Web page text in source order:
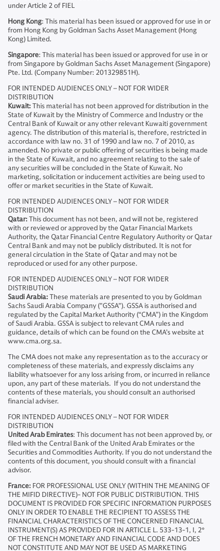
under Article 2 of FIEL
Hong Kong: This material has been issued or approved for use in or
from Hong Kong by Goldman Sachs Asset Management (Hong
Kong) Limited.
Singapore: This material has been issued or approved for use in or
from Singapore by Goldman Sachs Asset Management (Singapore)
Pte. Ltd. (Company Number: 201329851H).
FOR INTENDED AUDIENCES ONLY – NOT FOR WIDER
DISTRIBUTION
Kuwait:This material has not been approved for distribution in the
State of Kuwait by the Ministry of Commerce and Industry or the
Central Bank of Kuwait or any other relevant Kuwaiti government
agency. The distribution of this material is, therefore, restricted in
accordance with law no. 31 of 1990 and law no. 7 of 2010, as
amended. No private or public offering of securities is being made
in the State of Kuwait, and no agreement relating to the sale of
any securities will be concluded in the State of Kuwait. No
marketing, solicitation or inducement activities are being used to
offer or market securities in the State of Kuwait.
FOR INTENDED AUDIENCES ONLY – NOT FOR WIDER
DISTRIBUTION
Qatar:This document has not been, and will not be, registered
with or reviewed or approved by the Qatar Financial Markets
Authority, the Qatar Financial Centre Regulatory Authority or Qatar
Central Bank and may not be publicly distributed. It is not for
general circulation in the State of Qatar and may not be
reproduced or used for any other purpose.
FOR INTENDED AUDIENCES ONLY – NOT FOR WIDER
DISTRIBUTION
Saudi Arabia:These materials are presented to you by Goldman
Sachs Saudi Arabia Company ("GSSA"). GSSA is authorised and
regulated by the Capital Market Authority (“CMA”) in the Kingdom
of Saudi Arabia. GSSA is subject to relevant CMA rules and
guidance, details of which can be found on the CMA’s website at
www.cma.org.sa.
The CMA does not make any representation as to the accuracy or
completeness of these materials, and expressly disclaims any
liability whatsoever for any loss arising from, or incurred in reliance
upon, any part of these materials. If you do not understand the
contents of these materials, you should consult an authorised
financial adviser.
FOR INTENDED AUDIENCES ONLY – NOT FOR WIDER
DISTRIBUTION
United Arab Emirates: This document has not been approved by, or
filed with the Central Bank of the United Arab Emirates or the
Securities and Commodities Authority. If you do not understand the
contents of this document, you should consult with a financial
advisor.
France: FOR PROFESSIONAL USE ONLY (WITHIN THE MEANING OF
THE MIFID DIRECTIVE)- NOT FOR PUBLIC DISTRIBUTION. THIS
DOCUMENT IS PROVIDED FOR SPECIFIC INFORMATION PURPOSES
ONLY IN ORDER TO ENABLE THE RECIPIENT TO ASSESS THE
FINANCIAL CHARACTERISTICS OF THE CONCERNED FINANCIAL
INSTRUMENT(S) AS PROVIDED FOR IN ARTICLE L. 533-13-1, I, 2°
OF THE FRENCH MONETARY AND FINANCIAL CODE AND DOES
NOT CONSTITUTE AND MAY NOT BE USED AS MARKETING